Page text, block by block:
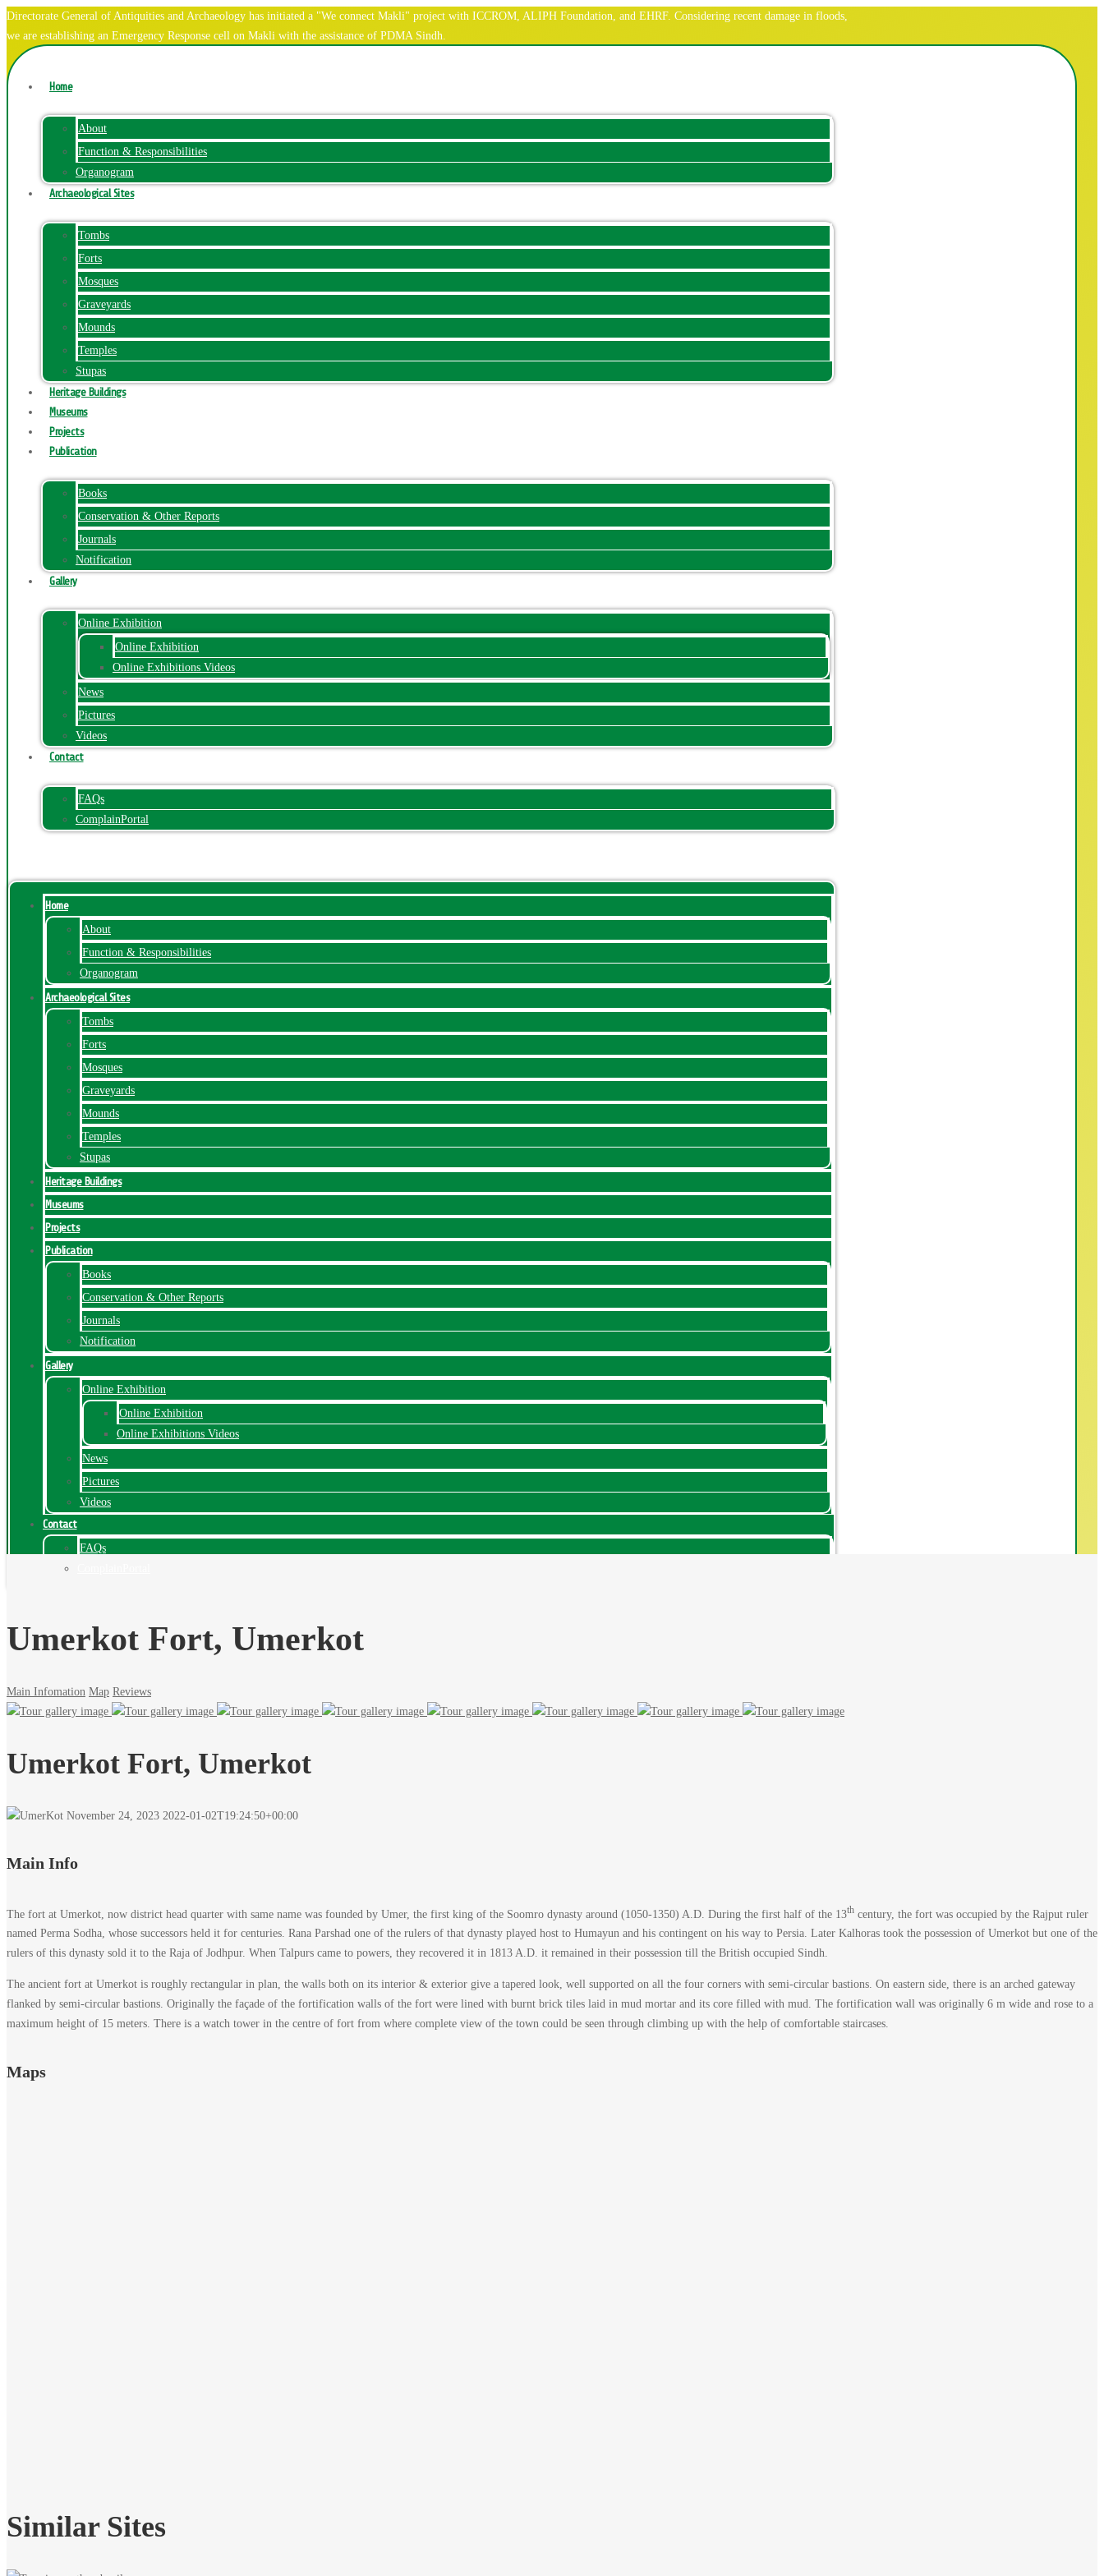
Directorate General of Antiquities and Archaeology has initiated a "We connect Makli" project with ICCROM, ALIPH Foundation, and EHRF. Considering recent damage in floods,
we are establishing an Emergency Response cell on Makli with the assistance of PDMA Sindh.
Home
About
Function & Responsibilities
Organogram
Archaeological Sites
Tombs
Forts
Mosques
Graveyards
Mounds
Temples
Stupas
Heritage Buildings
Museums
Projects
Publication
Books
Conservation & Other Reports
Journals
Notification
Gallery
Online Exhibition
Online Exhibition
Online Exhibitions Videos
News
Pictures
Videos
Contact
FAQs
ComplainPortal
Home
About
Function & Responsibilities
Organogram
Archaeological Sites
Tombs
Forts
Mosques
Graveyards
Mounds
Temples
Stupas
Heritage Buildings
Museums
Projects
Publication
Books
Conservation & Other Reports
Journals
Notification
Gallery
Online Exhibition
Online Exhibition
Online Exhibitions Videos
News
Pictures
Videos
Contact
FAQs
Umerkot Fort, Umerkot
Main Infomation Map Reviews
Umerkot Fort, Umerkot
November 24, 2023 2022-01-02T19:24:50+00:00
Main Info
The fort at Umerkot, now district head quarter with same name was founded by Umer, the first king of the Soomro dynasty around (1050-1350) A.D. During the first half of the 13th century, the fort was occupied by the Rajput ruler
named Perma Sodha, whose successors held it for centuries. Rana Parshad one of the rulers of that dynasty played host to Humayun and his contingent on his way to Persia. Later Kalhoras took the possession of Umerkot but one of the
rulers of this dynasty sold it to the Raja of Jodhpur. When Talpurs came to powers, they recovered it in 1813 A.D. it remained in their possession till the British occupied Sindh.
The ancient fort at Umerkot is roughly rectangular in plan, the walls both on its interior & exterior give a tapered look, well supported on all the four corners with semi-circular bastions. On eastern side, there is an arched gateway
flanked by semi-circular bastions. Originally the façade of the fortification walls of the fort were lined with burnt brick tiles laid in mud mortar and its core filled with mud. The fortification wall was originally 6 m wide and rose to a
maximum height of 15 meters. There is a watch tower in the centre of fort from where complete view of the town could be seen through climbing up with the help of comfortable staircases.
Maps
Similar Sites